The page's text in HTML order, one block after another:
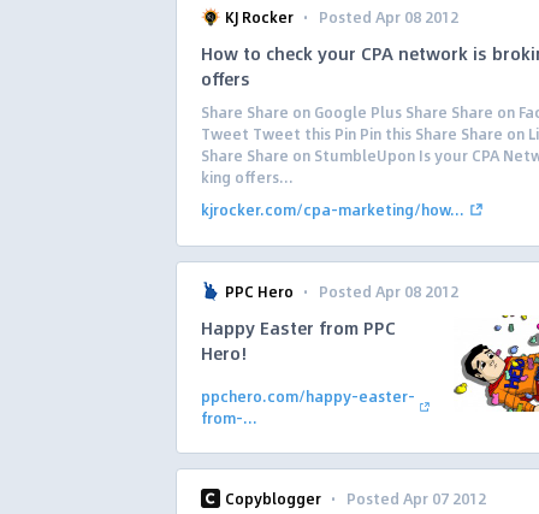
KJ Rocker · Posted Apr 08 2012
How to check your CPA network is
offers
Share Share on Google Plus Share Share on
Tweet Tweet this Pin Pin this Share Share on
Share Share on StumbleUpon Is your CPA
king offers...
kjrocker.com/cpa-marketing/how...
PPC Hero · Posted Apr 08 2012
Happy Easter from PPC
Hero!
ppchero.com/happy-easter-
from-...
Copyblogger · Posted Apr 07 2012